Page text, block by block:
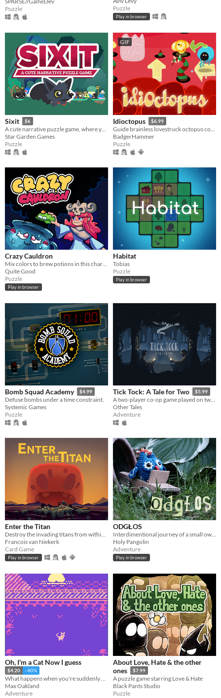
Puzzle
Puzzle
Play in browser
Sixit $6
A cute narrative puzzle game, where you have only SIX actions each run.
Star Garden Games
Puzzle
GIF
Idioctopus $6.99
Guide brainless lovestruck octopus couples safely to their romantic rendezvous in increasingly deadly date spots.
BadgerHammer
Puzzle
Crazy Cauldron
Mix colors to brew potions in this charming endless brew-em-up!
Quite Good
Puzzle
Play in browser
Habitat
Tobias
Puzzle
Play in browser
Bomb Squad Academy $4.99
Defuse bombs under a time constraint.
Systemic Games
Puzzle
Tick Tock: A Tale for Two $5.99
A two-player co-op game played on two devices.
Other Tales
Adventure
Enter the Titan
Destroy the invading titans from within. Roguelike deckbuilder.
Francois van Niekerk
Card Game
Play in browser
ODGŁOS
Interdimentional journey of a small owl and her friends, in search of Polish Radio Experimental Studio
Holy Pangolin
Adventure
Play in browser
Oh, I'm a Cat Now I guess
$4.20 -40%
What happens when you're suddenly a cat in a mysterious world?
Max Oakland
Adventure
About Love, Hate & the other
ones
$7.99
A puzzle game starring Love & Hate
Black Pants Studio
Puzzle